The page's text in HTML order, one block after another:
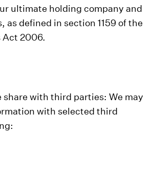
ultimate holding company and
as defined in section 1159 of the
Act 2006.
share with third parties: We may
with selected third